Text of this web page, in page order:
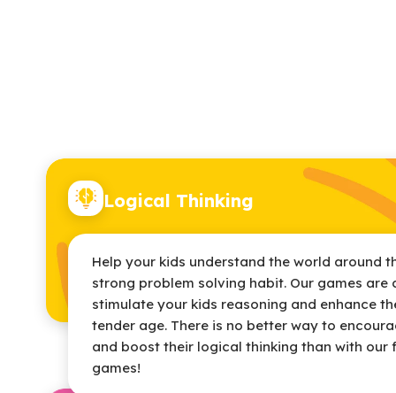
Logical Thinking
Help your kids understand the world around
strong problem solving habit. Our games are
stimulate your kids reasoning and enhance
tender age. There is no better way to
and boost their logical thinking than with our
games!